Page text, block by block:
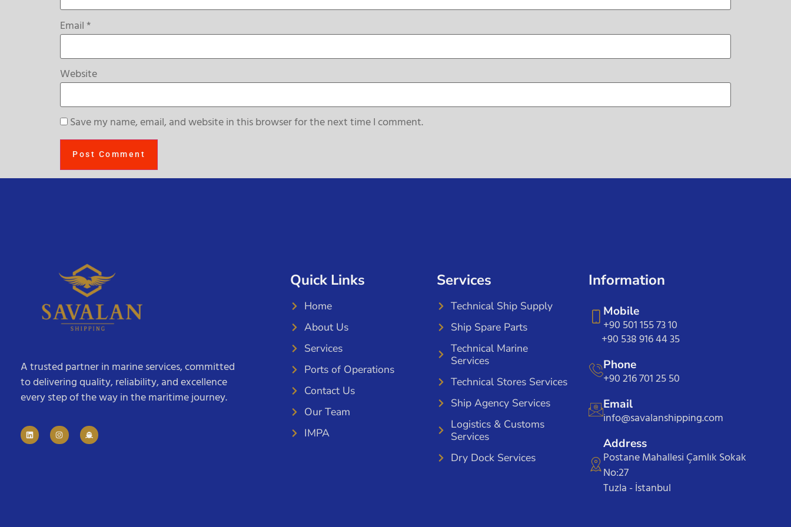
Email*
Website
Save my name, email, and website in this browser for the next time I comment.
A trusted partner in marine services, committed
to delivering quality, reliability, and excellence
every step of the way in the maritime journey.
Quick Links
Home
About Us
Services
Ports of Operations
Contact Us
Our Team
IMPA
Services
Technical Ship Supply
Ship Spare Parts
Technical Marine
Services
Technical Stores Services
Ship Agency Services
Logistics & Customs
Services
Dry Dock Services
Information
Mobile
+90 501 155 73 10
+90 538 916 44 35
Phone
+90 216 701 25 50
Email
info@savalanshipping.com
Address
Postane Mahallesi Çamlık Sokak
No:27
Tuzla - İstanbul